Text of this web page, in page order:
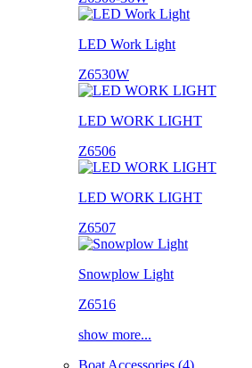
LED Work Light
Z6530W
LED WORK LIGHT
Z6506
LED WORK LIGHT
Z6507
Snowplow Light
Z6516
show more...
Boat Accessories (4)